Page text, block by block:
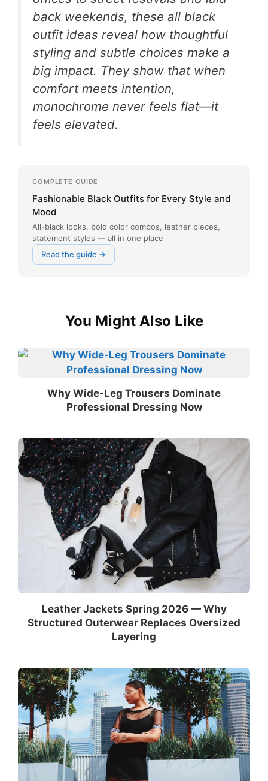
back weekends, these all black
outfit ideas reveal how thoughtful
styling and subtle choices make a
big impact. They show that when
comfort meets intention,
monochrome never feels flat—it
feels elevated.
COMPLETE GUIDE
Fashionable Black Outfits for Every Style and
Mood
All-black looks, bold color combos, leather pieces,
statement styles — all in one place
Read the guide →
You Might Also Like
Why Wide-Leg Trousers Dominate
Professional Dressing Now
Leather Jackets Spring 2026 — Why
Structured Outerwear Replaces Oversized
Layering